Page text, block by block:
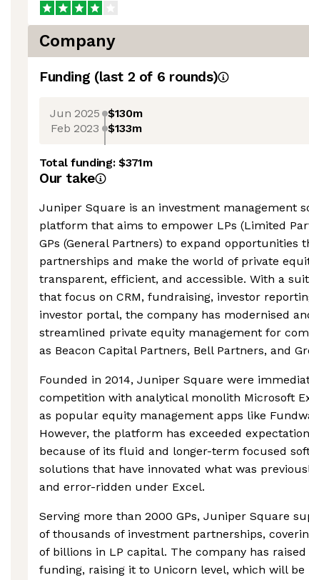
Company
Funding (last 2 of 6 rounds)
Jun 2025 $130m
Feb 2023 $133m
Total funding:$371m
Our take
Juniper Square is an investment management
platform that aims to empower LPs (Limited
GPs (General Partners) to expand opportunities
partnerships and make the world of private
transparent, efficient, and accessible. With a
that focus on CRM, fundraising, investor
investor portal, the company has modernised
streamlined private equity management for
as Beacon Capital Partners, Bell Partners, and
Founded in 2014, Juniper Square were
competition with analytical monolith Microsoft
as popular equity management apps like
However, the platform has exceeded
because of its fluid and longer-term focused
solutions that have innovated what was
and error-ridden under Excel.
Serving more than 2000 GPs, Juniper Square
of thousands of investment partnerships,
of billions in LP capital. The company has
funding, raising it to Unicorn level, which will